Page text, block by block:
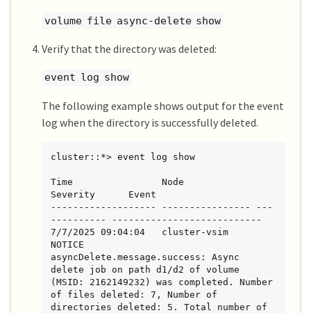
volume file async-delete show
Verify that the directory was deleted:
event log show
The following example shows output for the event
log when the directory is successfully deleted.
cluster::*> event log show
Time                Node
Severity      Event
------------------- ---------------- ---
---------- ---------------------------
7/7/2025 09:04:04   cluster-vsim
NOTICE
asyncDelete.message.success: Async
delete job on path d1/d2 of volume
(MSID: 2162149232) was completed. Number
of files deleted: 7, Number of
directories deleted: 5. Total number of